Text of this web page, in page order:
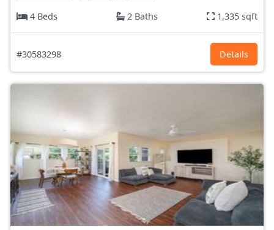
4 Beds
2 Baths 1,335 sqft
#30583298 Details